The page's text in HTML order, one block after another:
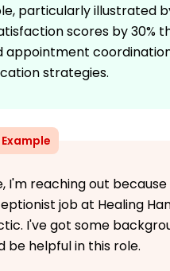
particularly illustrated
scores by 30%
appointment
strategies.
I'm reaching out
job at Healing
I've got some
be helpful in this role.